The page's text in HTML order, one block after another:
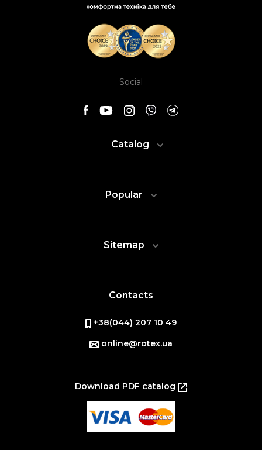
Social
Catalog
Popular
Sitemap
Contacts
+38(044) 207 10 49
online@rotex.ua
Download PDF catalog